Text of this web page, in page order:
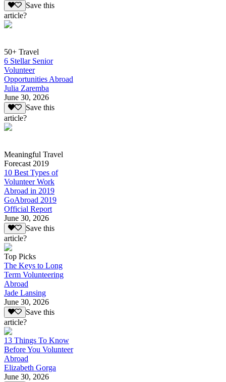
Save this
article?
50+ Travel
6 Stellar Senior
Volunteer
Opportunities Abroad
Julia Zaremba
June 30, 2026
Save this
article?
Meaningful Travel
Forecast 2019
10 Best Types of
Volunteer Work
Abroad in 2019
GoAbroad 2019
Official Report
June 30, 2026
Save this
article?
Top Picks
The Keys to Long
Term Volunteering
Abroad
Jade Lansing
June 30, 2026
Save this
article?
13 Things To Know
Before You Volunteer
Abroad
Elizabeth Gorga
June 30, 2026